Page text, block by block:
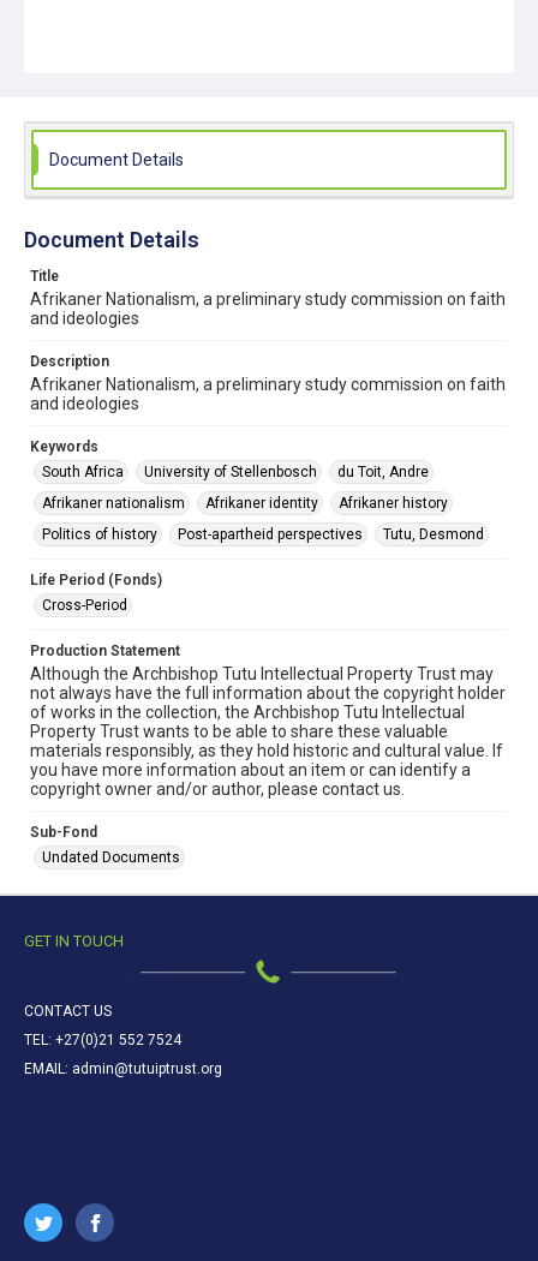
Document Details
Document Details
Title
Afrikaner Nationalism, a preliminary study commission on faith
and ideologies
Description
Afrikaner Nationalism, a preliminary study commission on faith
and ideologies
Keywords
South Africa
University of Stellenbosch
du Toit, Andre
Afrikaner nationalism
Afrikaner identity
Afrikaner history
Politics of history
Post-apartheid perspectives Tutu, Desmond
Life Period (Fonds)
Cross-Period
Production Statement
Although the Archbishop Tutu Intellectual Property Trust may
not always have the full information about the copyright holder
of works in the collection, the Archbishop Tutu Intellectual
Property Trust wants to be able to share these valuable
materials responsibly, as they hold historic and cultural value. If
you have more information about an item or can identify a
copyright owner and/or author, please contact us.
Sub-Fond
Undated Documents
GET IN TOUCH
CONTACT US
TEL: +27(0)21 552 7524
EMAIL: admin@tutuiptrust.org